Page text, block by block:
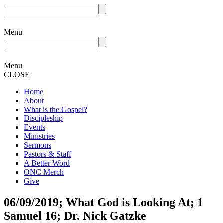
Menu
Menu
CLOSE
Home
About
What is the Gospel?
Discipleship
Events
Ministries
Sermons
Pastors & Staff
A Better Word
ONC Merch
Give
06/09/2019; What God is Looking At; 1
Samuel 16; Dr. Nick Gatzke